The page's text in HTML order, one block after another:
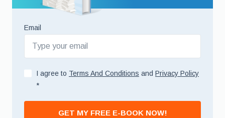
Email
I agree to Terms And Conditions and Privacy Policy
*
GET MY FREE E-BOOK NOW!